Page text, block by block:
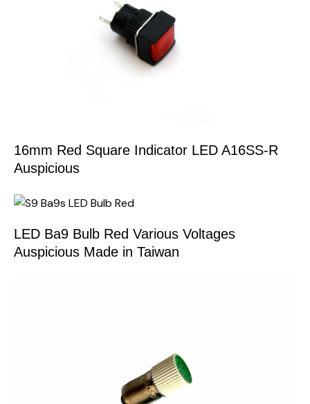
16mm Red Square Indicator LED A16SS-R
Auspicious
LED Ba9 Bulb Red Various Voltages
Auspicious Made in Taiwan